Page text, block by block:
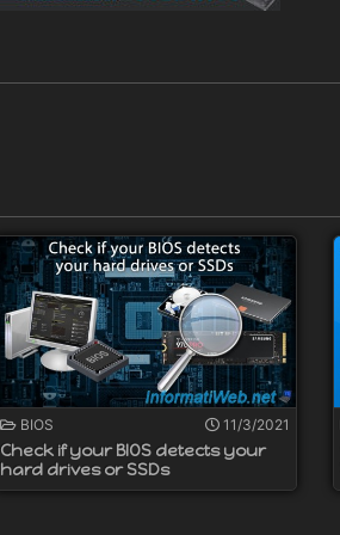
BIOS 11/3/2021
Check if your BIOS detects your
hard drives or SSDs